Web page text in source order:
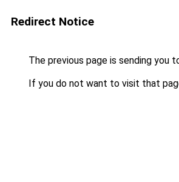
Redirect Notice
The previous page is sending you
If you do not want to visit that